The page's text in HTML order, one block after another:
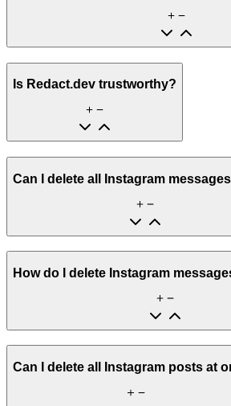
Is Redact.dev trustworthy?
Can I delete all Instagram
How do I delete Instagram
Can I delete all Instagram posts at